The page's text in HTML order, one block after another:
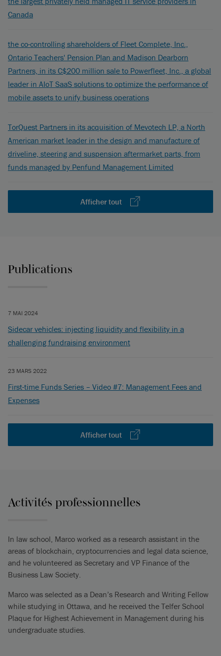
Canada
the co-controlling shareholders of Fleet Complete, Inc.,
Ontario Teachers' Pension Plan and Madison Dearborn
Partners, in its C$200 million sale to Powerfleet, Inc., a global
leader in AIoT SaaS solutions to optimize the performance of
mobile assets to unify business operations
TorQuest Partners in its acquisition of Mevotech LP, a North
American market leader in the design and manufacture of
driveline, steering and suspension aftermarket parts, from
funds managed by Penfund Management Limited
Afficher tout
Publications
7 MAI 2024
Sidecar vehicles: injecting liquidity and flexibility in a
challenging fundraising environment
23 MARS 2022
First-time Funds Series – Video #7: Management Fees and
Expenses
Afficher tout
Activités professionnelles
In law school, Marco worked as a research assistant in the
areas of blockchain, cryptocurrencies and legal data science,
and he volunteered as Secretary and VP Finance of the
Business Law Society.
Marco was selected as a Dean’s Research and Writing Fellow
while studying in Ottawa, and he received the Telfer School
Plaque for Highest Achievement in Management during his
undergraduate studies.